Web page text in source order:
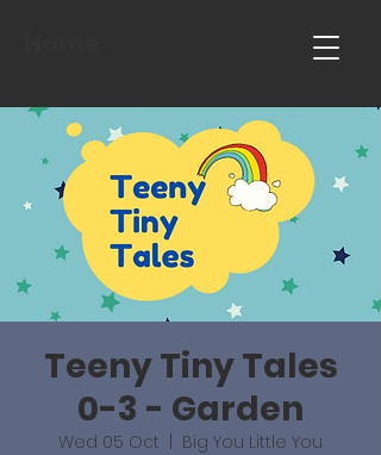
Teeny Tiny Tales
0-3 - Garden
Wed 05 Oct
Big You Little You